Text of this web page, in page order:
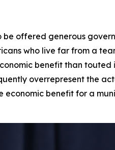
offered generous
who live far from a
benefit than
overrepresent the
economic benefit for a